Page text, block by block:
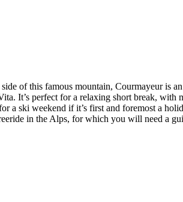
of this famous mountain, Courmayeur is
It’s perfect for a relaxing short break, with
ski weekend if it’s first and foremost a
in the Alps, for which you will need a